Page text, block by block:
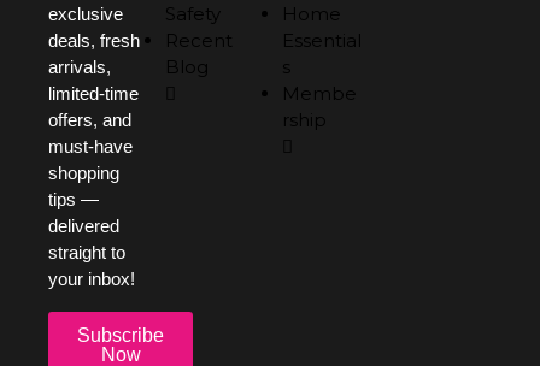
exclusive
deals, fresh
arrivals,
limited-time
offers, and
must-have
shopping
tips —
delivered
straight to
your inbox!
Subscribe
Now
Safety
Recent
Blog
Home
Essential
s
Membe
rship